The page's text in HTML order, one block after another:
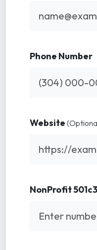
Phone Number
Website
NonProfit